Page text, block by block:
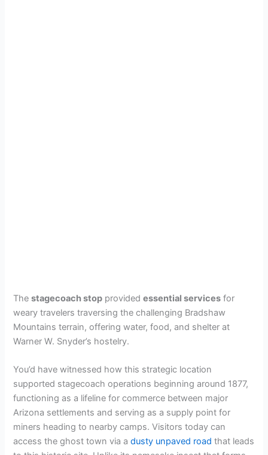
Thestagecoach stop providedessential services for
weary travelers traversing the challenging Bradshaw
Mountains terrain, offering water, food, and shelter at
Warner W. Snyder’s hostelry.
You’d have witnessed how this strategic location
supported stagecoach operations beginning around 1877,
functioning as a lifeline for commerce between major
Arizona settlements and serving as a supply point for
miners heading to nearby camps. Visitors today can
access the ghost town via adusty unpaved road that leads